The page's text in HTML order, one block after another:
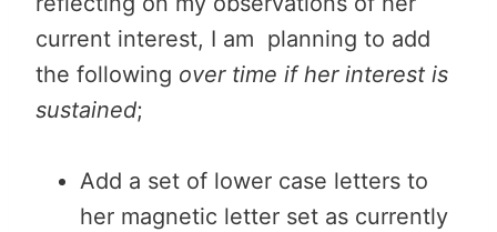
current interest, I am planning to add
the following over time if her interest is
sustained;
Add a set of lower case letters to
her magnetic letter set as currently